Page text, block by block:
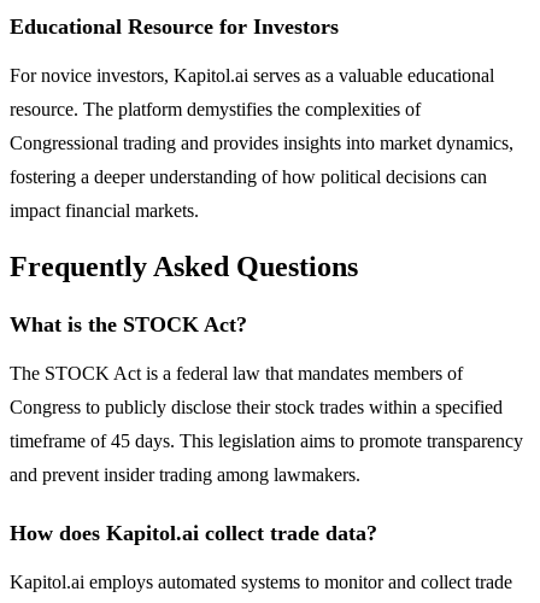
Educational Resource for Investors
For novice investors, Kapitol.ai serves as a valuable educational
resource. The platform demystifies the complexities of
Congressional trading and provides insights into market dynamics,
fostering a deeper understanding of how political decisions can
impact financial markets.
Frequently Asked Questions
What is the STOCK Act?
The STOCK Act is a federal law that mandates members of
Congress to publicly disclose their stock trades within a specified
timeframe of 45 days. This legislation aims to promote transparency
and prevent insider trading among lawmakers.
How does Kapitol.ai collect trade data?
Kapitol.ai employs automated systems to monitor and collect trade